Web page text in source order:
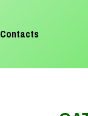
Contacts